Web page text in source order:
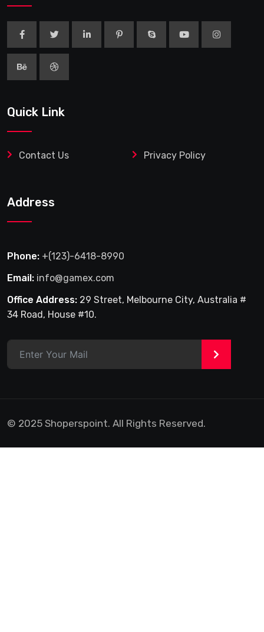
Quick Link
Contact Us Privacy Policy
Address
Phone: +(123)-6418-8990
Email: info@gamex.com
Office Address: 29 Street, Melbourne City, Australia #
34 Road, House #10.
>
© 2025 Shoperspoint. All Rights Reserved.